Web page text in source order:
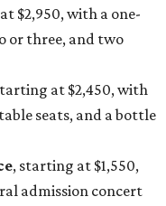
$2,950, with a one-
or three, and two
at $2,450, with
seats, and a bottle
, starting at $1,550,
admission concert